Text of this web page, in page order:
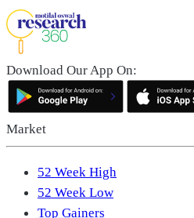
Download Our App On:
Market
52 Week High
52 Week Low
Top Gainers